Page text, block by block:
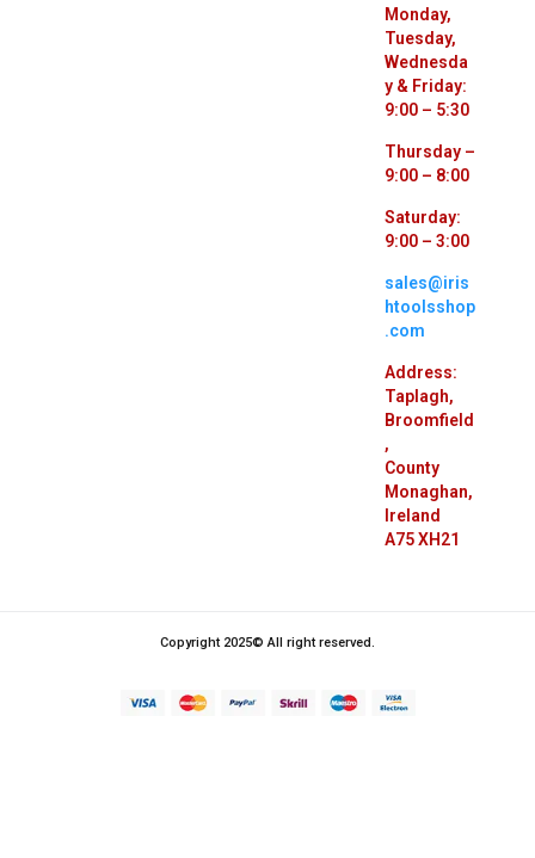
Monday,
Tuesday,
Wednesda
y & Friday:
9:00 – 5:30
Thursday –
9:00 – 8:00
Saturday:
9:00 – 3:00
sales@iris
htoolsshop
.com
Address:
Taplagh,
Broomfield
,
County
Monaghan,
Ireland
A75 XH21
Copyright 2025© All right reserved.